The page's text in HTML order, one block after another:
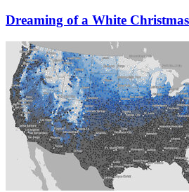
Dreaming of a White